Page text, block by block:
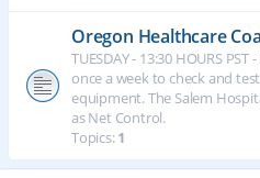
Oregon Healthcare
TUESDAY - 13:30 HOURS
once a week to check and
equipment. The Salem
as Net Control.
Topics:1